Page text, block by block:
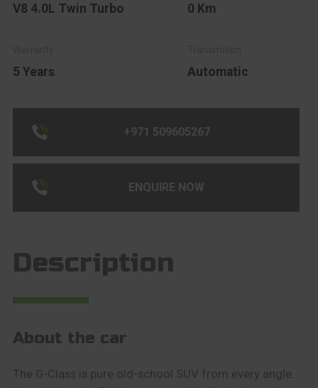
V8 4.0L Twin Turbo 0 Km
5 Years Automatic
+971 509605267
ENQUIRE NOW
Description
About the car
The G-Class is pure old-school SUV from every angle.